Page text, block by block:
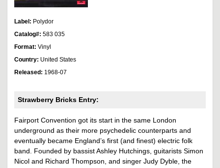
Label: Polydor
Catalog#: 583 035
Format: Vinyl
Country: United States
Released: 1968-07
Strawberry Bricks Entry:
Fairport Convention got its start in the same London
underground as their more psychedelic counterparts and
eventually became England’s first (and finest) electric folk
band. Founded by bassist Ashley Hutchings, guitarists Simon
Nicol and Richard Thompson, and singer Judy Dyble, the